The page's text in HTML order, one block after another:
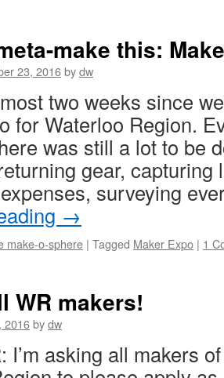
make this:
23, 2016bydw
two weeks since
for Waterloo Region.
was still a lot to be
gear, capturing
surveying
→
make-o-sphere | Tagged Maker Expo | 1
WR makers!
2016bydw
I’m asking all makers